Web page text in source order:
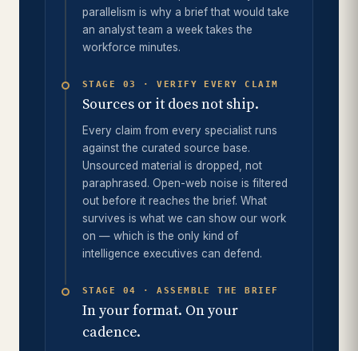
parallelism is why a brief that would take
an analyst team a week takes the
workforce minutes.
STAGE 03 · VERIFY EVERY CLAIM
Sources or it does not ship.
Every claim from every specialist runs
against the curated source base.
Unsourced material is dropped, not
paraphrased. Open-web noise is filtered
out before it reaches the brief. What
survives is what we can show our work
on — which is the only kind of
intelligence executives can defend.
STAGE 04 · ASSEMBLE THE BRIEF
In your format. On your
cadence.